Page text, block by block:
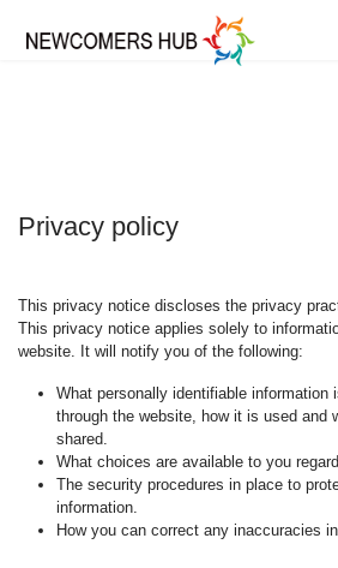
Privacy policy
This privacy notice discloses the privacy
This privacy notice applies solely to
website. It will notify you of the following:
What personally identifiable information
through the website, how it is used and
shared.
What choices are available to you
The security procedures in place to
information.
How you can correct any inaccuracies